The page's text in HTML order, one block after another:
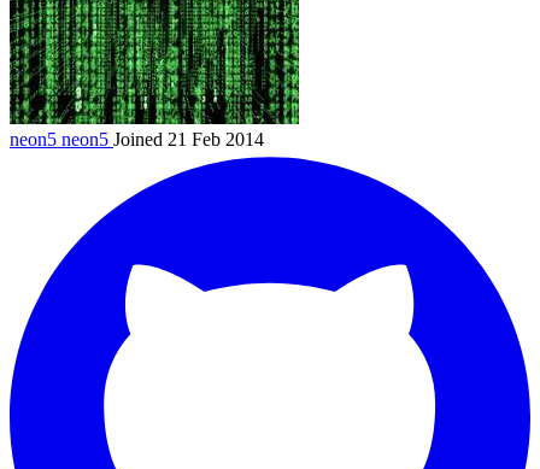
neon5 neon5 Joined 21 Feb 2014